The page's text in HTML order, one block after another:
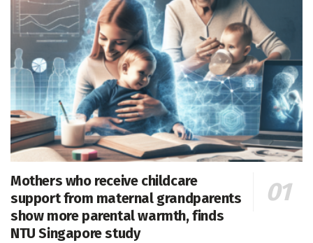
Mothers who receive childcare
support from maternal grandparents
show more parental warmth, finds
NTU Singapore study